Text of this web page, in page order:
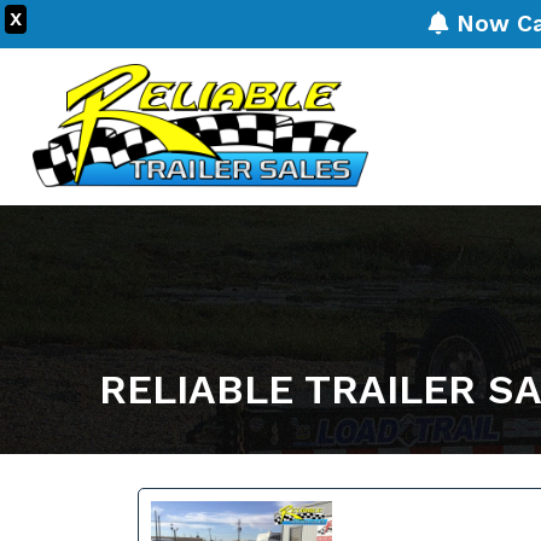
X Now
RELIABLE TRAILER